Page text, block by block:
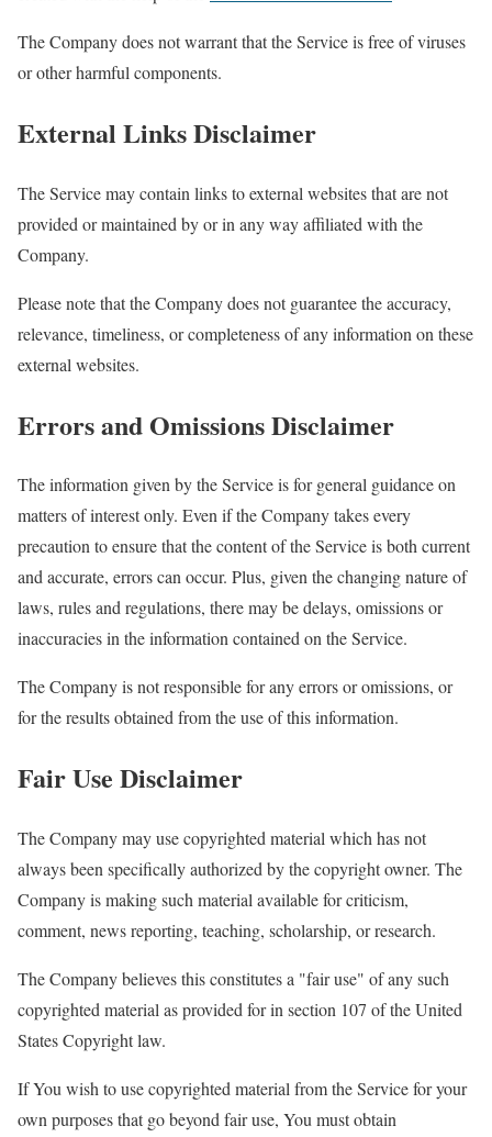
The Company does not warrant that the Service is free of viruses
or other harmful components.
External Links Disclaimer
The Service may contain links to external websites that are not
provided or maintained by or in any way affiliated with the
Company.
Please note that the Company does not guarantee the accuracy,
relevance, timeliness, or completeness of any information on these
external websites.
Errors and Omissions Disclaimer
The information given by the Service is for general guidance on
matters of interest only. Even if the Company takes every
precaution to ensure that the content of the Service is both current
and accurate, errors can occur. Plus, given the changing nature of
laws, rules and regulations, there may be delays, omissions or
inaccuracies in the information contained on the Service.
The Company is not responsible for any errors or omissions, or
for the results obtained from the use of this information.
Fair Use Disclaimer
The Company may use copyrighted material which has not
always been specifically authorized by the copyright owner. The
Company is making such material available for criticism,
comment, news reporting, teaching, scholarship, or research.
The Company believes this constitutes a "fair use" of any such
copyrighted material as provided for in section 107 of the United
States Copyright law.
If You wish to use copyrighted material from the Service for your
own purposes that go beyond fair use, You must obtain